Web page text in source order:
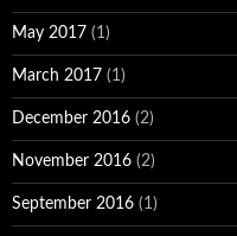
May 2017 (1)
March 2017 (1)
December 2016 (2)
November 2016 (2)
September 2016 (1)